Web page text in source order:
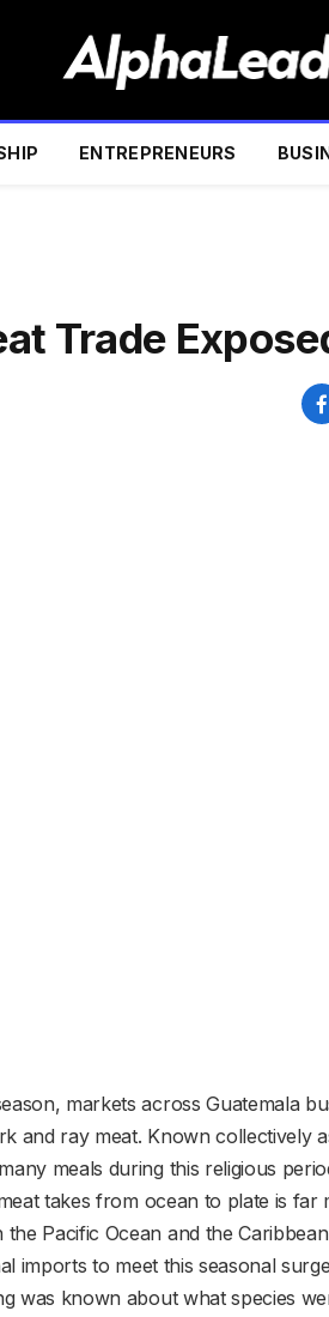
ENTREPRENEURS
Trade
markets across Guatemala
and ray meat. Known collectively
meals during this religious
takes from ocean to plate is far
Pacific Ocean and the
imports to meet this seasonal
was known about what species